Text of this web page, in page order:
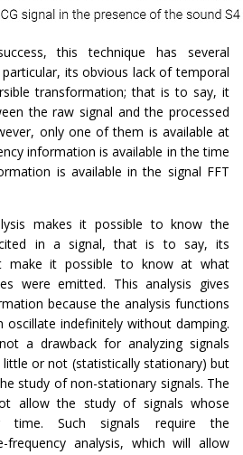
this technique has several
particular, its obvious lack of temporal
transformation; that is to say, it
the raw signal and the processed
only one of them is available at
information is available in the time
is available in the signal FFT
makes it possible to know the
in a signal, that is to say, its
make it possible to know at what
were emitted. This analysis gives
because the analysis functions
oscillate indefinitely without damping.
a drawback for analyzing signals
or not (statistically stationary) but
study of non-stationary signals. The
allow the study of signals whose
time. Such signals require the
analysis, which will allow